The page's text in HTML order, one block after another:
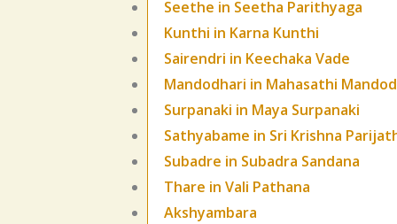
Seethe in Seetha Parithyaga
Kunthi in Karna Kunthi
Sairendri in Keechaka Vade
Mandodhari in Mahasathi
Surpanaki in Maya Surpanaki
Sathyabame in Sri Krishna
Subadre in Subadra Sandana
Thare in Vali Pathana
Akshyambara